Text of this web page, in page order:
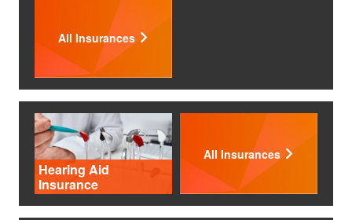
All Insurances
Hearing Aid
Insurance
All Insurances